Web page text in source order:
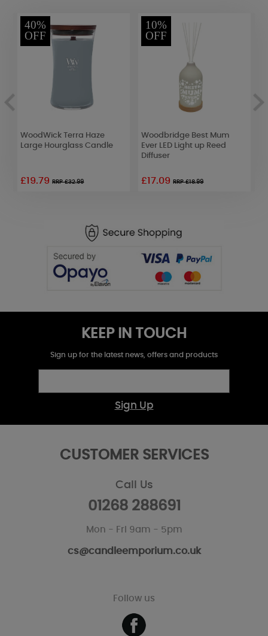
40%
OFF
WoodWick Terra Haze
Large Hourglass Candle
£19.79RRP £32.99
10%
OFF
Woodbridge Best Mum
Ever LED Light up Reed
Diffuser
£17.09RRP £18.99
KEEP IN TOUCH
Sign up for the latest news, offers and products
Sign Up
CUSTOMER SERVICES
Call Us
01268 288691
Mon - Fri 9am - 5pm
cs@candleemporium.co.uk
Follow us